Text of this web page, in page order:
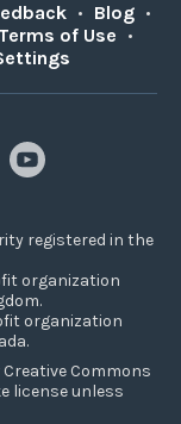
• Blog •
Terms of Use •
registered in the
organization
organization
Commons
license unless